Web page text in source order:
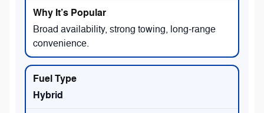
Broad availability, strong towing, long-range
convenience.
Hybrid